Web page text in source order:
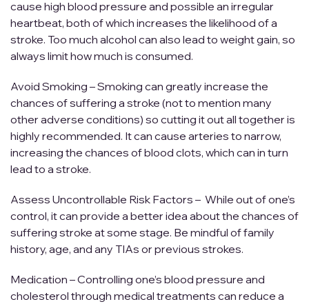
cause high blood pressure and possible an irregular
heartbeat, both of which increases the likelihood of a
stroke. Too much alcohol can also lead to weight gain, so
always limit how much is consumed.
Avoid Smoking – Smoking can greatly increase the
chances of suffering a stroke (not to mention many
other adverse conditions) so cutting it out all together is
highly recommended. It can cause arteries to narrow,
increasing the chances of blood clots, which can in turn
lead to a stroke.
Assess Uncontrollable Risk Factors – While out of one’s
control, it can provide a better idea about the chances of
suffering stroke at some stage. Be mindful of family
history, age, and any TIAs or previous strokes.
Medication – Controlling one’s blood pressure and
cholesterol through medical treatments can reduce a